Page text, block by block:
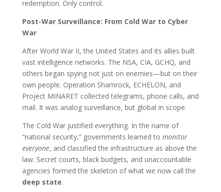
redemption. Only control.
Post-War Surveillance: From Cold War to Cyber
War
After World War II, the United States and its allies built
vast intelligence networks. The NSA, CIA, GCHQ, and
others began spying not just on enemies—but on their
own people. Operation Shamrock, ECHELON, and
Project MINARET collected telegrams, phone calls, and
mail. It was analog surveillance, but global in scope.
The Cold War justified everything. In the name of
“national security,” governments learned to monitor
everyone, and classified the infrastructure as above the
law. Secret courts, black budgets, and unaccountable
agencies formed the skeleton of what we now call the
deep state.